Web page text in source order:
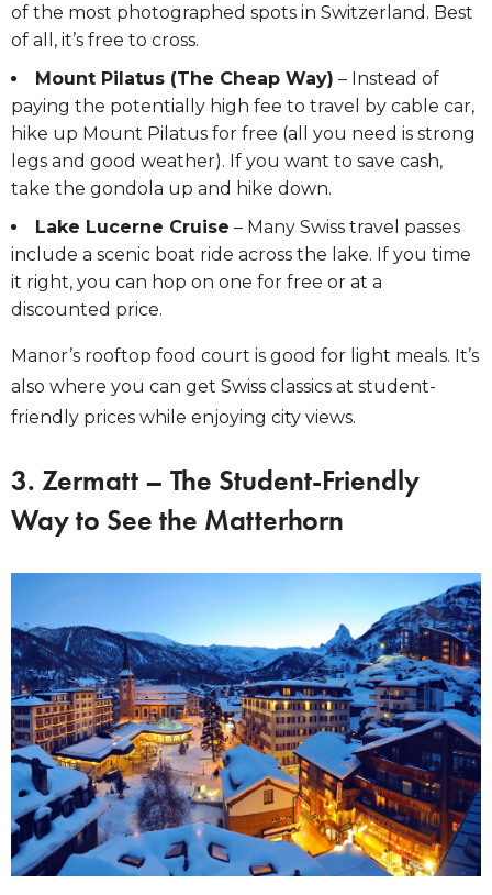
of the most photographed spots in Switzerland. Best
of all, it’s free to cross.
Mount Pilatus (The Cheap Way) – Instead of
paying the potentially high fee to travel by cable car,
hike up Mount Pilatus for free (all you need is strong
legs and good weather). If you want to save cash,
take the gondola up and hike down.
Lake Lucerne Cruise – Many Swiss travel passes
include a scenic boat ride across the lake. If you time
it right, you can hop on one for free or at a
discounted price.
Manor’s rooftop food court is good for light meals. It’s
also where you can get Swiss classics at student-
friendly prices while enjoying city views.
3. Zermatt – The Student-Friendly
Way to See the Matterhorn